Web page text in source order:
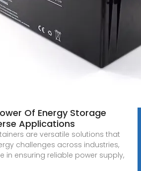
Of Energy Storage
Applications
are versatile solutions that
challenges across industries,
in ensuring reliable power supply,